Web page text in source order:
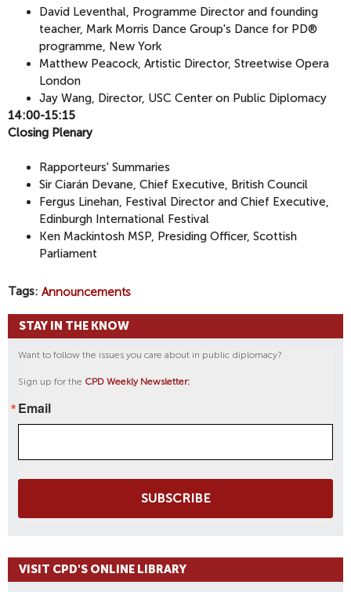
David Leventhal, Programme Director and founding
teacher, Mark Morris Dance Group's Dance for PD®
programme, New York
Matthew Peacock, Artistic Director, Streetwise Opera
London
Jay Wang, Director, USC Center on Public Diplomacy
14:00-15:15
​Closing Plenary
Rapporteurs' Summaries
Sir Ciarán Devane, Chief Executive, British Council
Fergus Linehan, Festival Director and Chief Executive,
Edinburgh International Festival
Ken Mackintosh MSP, Presiding Officer, Scottish
Parliament
Tags Announcements
STAY IN THE KNOW
Want to follow the issues you care about in public diplomacy?
Sign up for the CPD Weekly Newsletter:
Email
SUBSCRIBE
VISIT CPD'S ONLINE LIBRARY